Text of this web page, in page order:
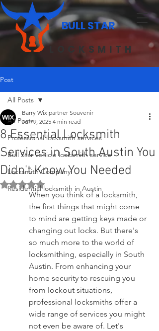
BULL STAR
LOCKSMITH
Post
All Posts
Professional locksmith services
Bull Star vehicle locksmith service
Locksmith Company
Residential locksmith in Austin
All Posts
8 Essential Locksmith
Services in South Austin You
Didn't Know You Needed
Barry Wix partner Souvenir
Jun 9, 2025 4 min read
Rated NaN out of 5 stars.
When you think of a locksmith,
the first things that might come
to mind are getting keys made or
changing out locks. But there's
so much more to the world of
locksmithing, especially in South
Austin. From enhancing your
home security to rescuing you
from lockout situations,
professional locksmiths offer a
wide range of services you might
not even be aware of. Let's